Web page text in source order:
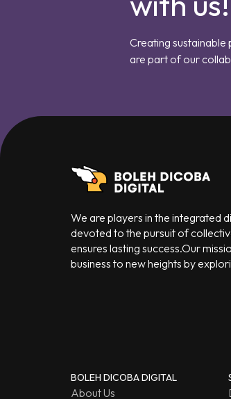
Creating sustainable
are part of our
We are players in the integrated
devoted to the pursuit of
ensures lasting success.Our
business to new heights by
BOLEH DICOBA DIGITAL
About Us